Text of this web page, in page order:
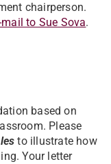
chairperson.
mail to Sue Sova.
based on
Please
to illustrate how
Your letter